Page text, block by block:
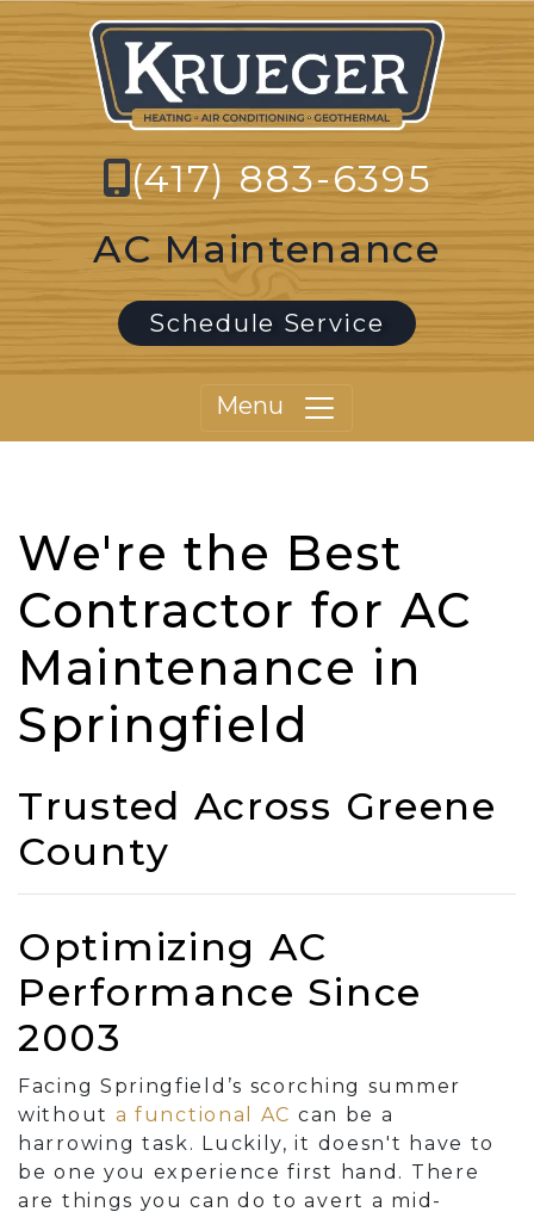
(417) 883-6395
AC Maintenance
Schedule Service
Menu
We're the Best
Contractor for AC
Maintenance in
Springfield
Trusted Across Greene
County
Optimizing AC
Performance Since
2003
Facing Springfield’s scorching summer
without a functional AC can be a
harrowing task. Luckily, it doesn't have to
be one you experience first hand. There
are things you can do to avert a mid-